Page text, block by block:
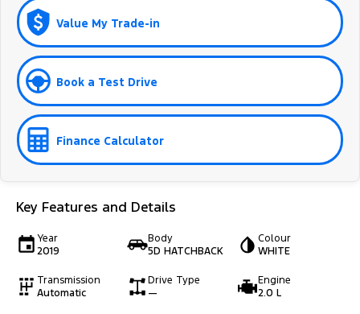
Value My Trade-in
Book a Test Drive
Finance Calculator
Key Features and Details
Year
2019
Body
5D HATCHBACK
Colour
WHITE
Transmission
Automatic
Drive Type
—
Engine
2.0 L